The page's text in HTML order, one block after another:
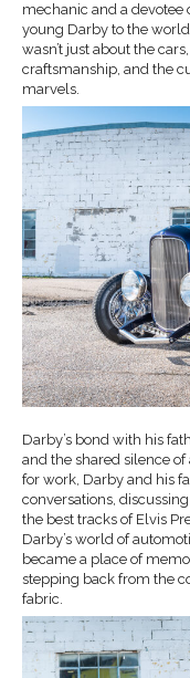
mechanic and a
young Darby to the
wasn’t just about the
craftsmanship, and the
marvels.
Darby’s bond with his
and the shared silence
for work, Darby and his
conversations,
the best tracks of Elvis
Darby’s world of
became a place of
stepping back from the
fabric.